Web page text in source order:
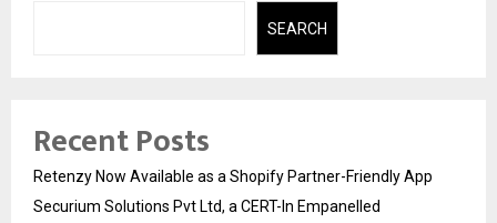
SEARCH
Recent Posts
Retenzy Now Available as a Shopify Partner-Friendly App
Securium Solutions Pvt Ltd, a CERT-In Empanelled